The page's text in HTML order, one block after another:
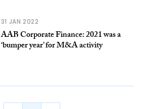
31 JAN 2022
AAB Corporate Finance: 2021 was a
‘bumper year’ for M&A activity